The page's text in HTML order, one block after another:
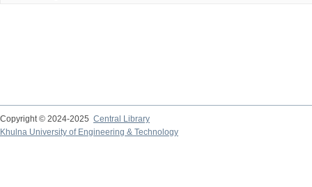
Copyright © 2024-2025 Central Library
Khulna University of Engineering & Technology